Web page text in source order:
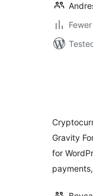
Gravity
for
payments,